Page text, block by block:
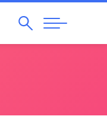
SearchAbrir
Navegação